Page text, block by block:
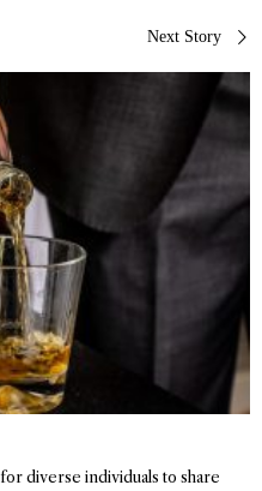
Next Story
diverse individuals to share